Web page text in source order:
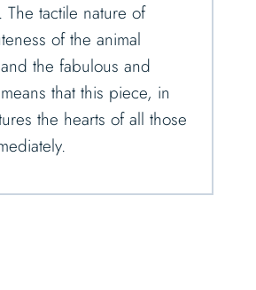
tactile nature of
of the animal
the fabulous and
that this piece, in
the hearts of all those